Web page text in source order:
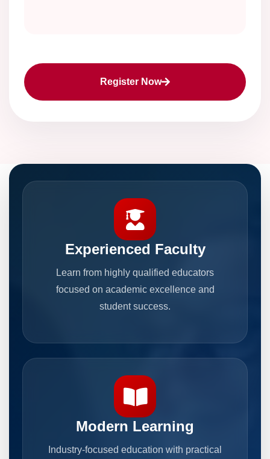
Register Now
Experienced Faculty
Learn from highly qualified educators
focused on academic excellence and
student success.
Modern Learning
Industry-focused education with practical